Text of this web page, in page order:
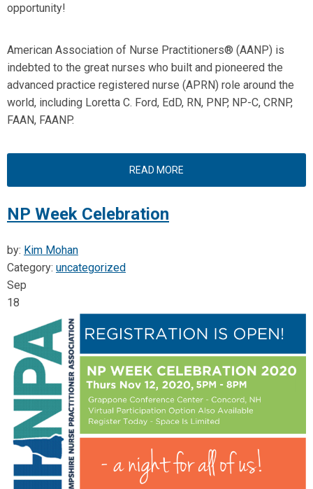
opportunity!
American Association of Nurse Practitioners® (AANP) is
indebted to the great nurses who built and pioneered the
advanced practice registered nurse (APRN) role around the
world, including Loretta C. Ford, EdD, RN, PNP, NP-C, CRNP,
FAAN, FAANP.
READ MORE
NP Week Celebration
by: Kim Mohan
Category: uncategorized
Sep
18